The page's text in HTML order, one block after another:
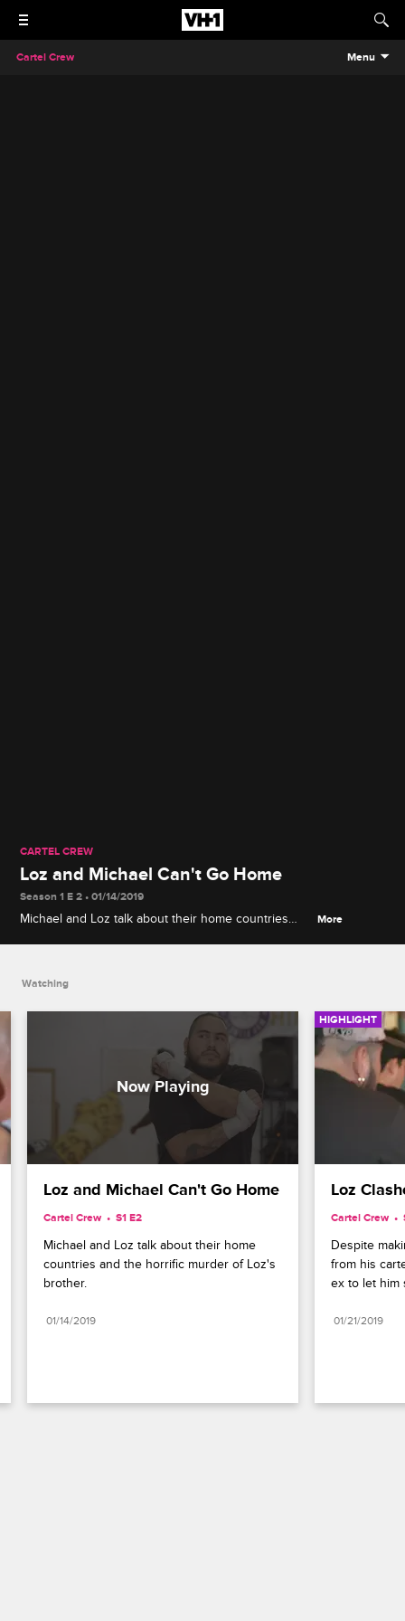
Cartel Crew Menu
CARTEL CREW
Loz and Michael Can't Go Home
Season 1 E 2 • 01/14/2019
Michael and Loz talk about their home countries
More
Watching
Loz and Michael Can't Go Home
Cartel Crew S1 E2
Michael and Loz talk about their home
countries and the horrific murder of Loz's
brother.
01/14/2019
HIGHLIGHT
Loz
Cartel Crew
Despite
from his
ex to let him
01/21/2019